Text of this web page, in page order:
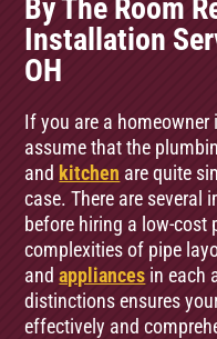
By The Room
Installation
OH
If you are a
assume that the
and kitchen are quite
case. There are several
before hiring a low-cost
complexities of pipe
andappliances in each
distinctions ensures
effectively and